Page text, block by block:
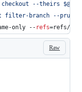
--theirs $@
filter-branch --
only -- refs=refs/
Raw